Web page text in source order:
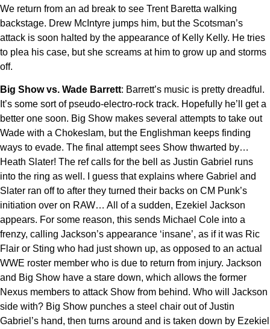
We return from an ad break to see Trent Baretta walking
backstage. Drew McIntyre jumps him, but the Scotsman’s
attack is soon halted by the appearance of Kelly Kelly. He tries
to plea his case, but she screams at him to grow up and storms
off.
Big Show vs. Wade Barrett: Barrett’s music is pretty dreadful.
It’s some sort of pseudo-electro-rock track. Hopefully he’ll get a
better one soon. Big Show makes several attempts to take out
Wade with a Chokeslam, but the Englishman keeps finding
ways to evade. The final attempt sees Show thwarted by…
Heath Slater! The ref calls for the bell as Justin Gabriel runs
into the ring as well. I guess that explains where Gabriel and
Slater ran off to after they turned their backs on CM Punk’s
initiation over on RAW… All of a sudden, Ezekiel Jackson
appears. For some reason, this sends Michael Cole into a
frenzy, calling Jackson’s appearance ‘insane’, as if it was Ric
Flair or Sting who had just shown up, as opposed to an actual
WWE roster member who is due to return from injury. Jackson
and Big Show have a stare down, which allows the former
Nexus members to attack Show from behind. Who will Jackson
side with? Big Show punches a steel chair out of Justin
Gabriel’s hand, then turns around and is taken down by Ezekiel